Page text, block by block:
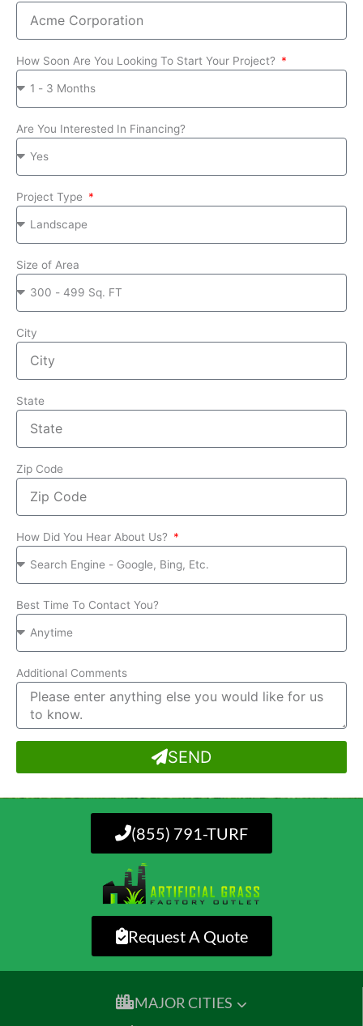
How Soon Are You Looking To Start Your Project?
Are You Interested In Financing?
Project Type
Size of Area
City
State
Zip Code
How Did You Hear About Us?
Best Time To Contact You?
Additional Comments
SEND
(855) 791-TURF
Request A Quote
MAJOR CITIES